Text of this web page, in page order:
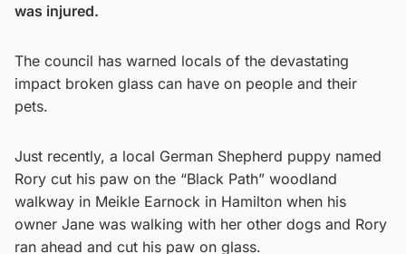
was injured.
The council has warned locals of the devastating
impact broken glass can have on people and their
pets.
Just recently, a local German Shepherd puppy named
Rory cut his paw on the “Black Path” woodland
walkway in Meikle Earnock in Hamilton when his
owner Jane was walking with her other dogs and Rory
ran ahead and cut his paw on glass.